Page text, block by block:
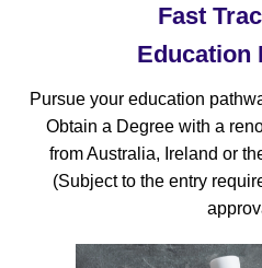
Fast
Education
Pursue your education
Obtain a Degree with a
from Australia, Ireland or
(Subject to the entry